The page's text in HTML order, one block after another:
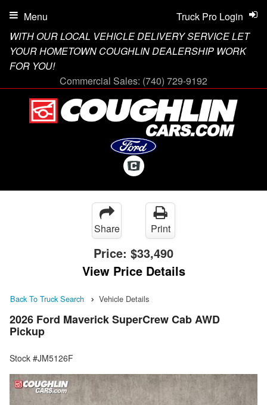
WITH OUR LOCAL VEHICLE DELIVERY SERVICE LET
YOUR HOMETOWN COUGHLIN DEALERSHIP WORK
FOR YOU!
Commercial Sales: (740) 729-9192
Truck Pro Login
Menu
Share Print
Price: $33,490
View Price Details
Back To Truck Search Vehicle Details
2026 Ford Maverick SuperCrew Cab AWD
Pickup
Stock #JM5126F